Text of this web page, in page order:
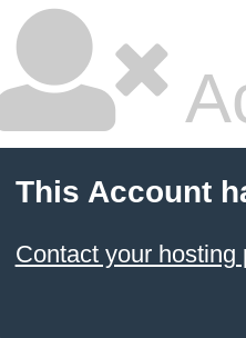
This Account
Contact your hosting